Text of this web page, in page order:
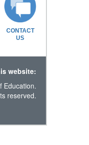
CONTACT
US
website:
Education.
reserved.